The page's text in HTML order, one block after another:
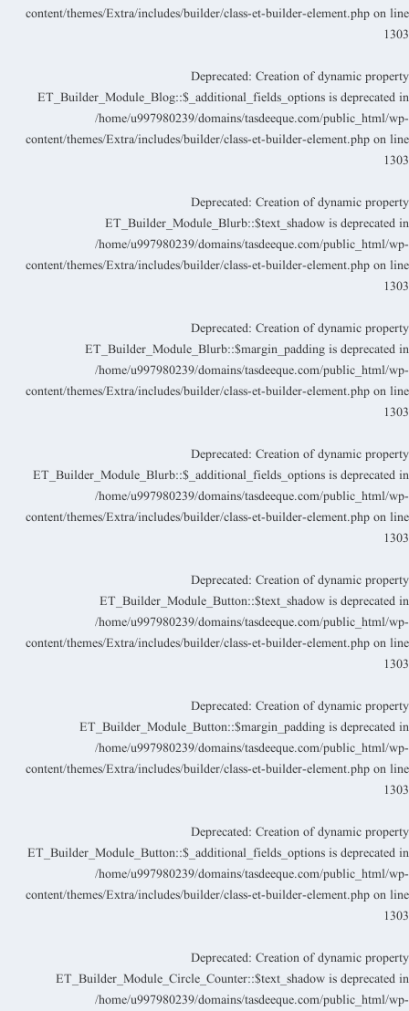
content/themes/Extra/includes/builder/class-et-builder-element.php on line
1303
Deprecated: Creation of dynamic property
ET_Builder_Module_Blog::$_additional_fields_options is deprecated in
/home/u997980239/domains/tasdeeque.com/public_html/wp-
content/themes/Extra/includes/builder/class-et-builder-element.php on line
1303
Deprecated: Creation of dynamic property
ET_Builder_Module_Blurb::$text_shadow is deprecated in
/home/u997980239/domains/tasdeeque.com/public_html/wp-
content/themes/Extra/includes/builder/class-et-builder-element.php on line
1303
Deprecated: Creation of dynamic property
ET_Builder_Module_Blurb::$margin_padding is deprecated in
/home/u997980239/domains/tasdeeque.com/public_html/wp-
content/themes/Extra/includes/builder/class-et-builder-element.php on line
1303
Deprecated: Creation of dynamic property
ET_Builder_Module_Blurb::$_additional_fields_options is deprecated in
/home/u997980239/domains/tasdeeque.com/public_html/wp-
content/themes/Extra/includes/builder/class-et-builder-element.php on line
1303
Deprecated: Creation of dynamic property
ET_Builder_Module_Button::$text_shadow is deprecated in
/home/u997980239/domains/tasdeeque.com/public_html/wp-
content/themes/Extra/includes/builder/class-et-builder-element.php on line
1303
Deprecated: Creation of dynamic property
ET_Builder_Module_Button::$margin_padding is deprecated in
/home/u997980239/domains/tasdeeque.com/public_html/wp-
content/themes/Extra/includes/builder/class-et-builder-element.php on line
1303
Deprecated: Creation of dynamic property
ET_Builder_Module_Button::$_additional_fields_options is deprecated in
/home/u997980239/domains/tasdeeque.com/public_html/wp-
content/themes/Extra/includes/builder/class-et-builder-element.php on line
1303
Deprecated: Creation of dynamic property
ET_Builder_Module_Circle_Counter::$text_shadow is deprecated in
/home/u997980239/domains/tasdeeque.com/public_html/wp-